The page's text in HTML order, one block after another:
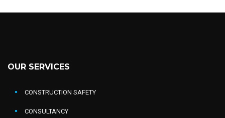
OUR SERVICES
CONSTRUCTION SAFETY
CONSULTANCY